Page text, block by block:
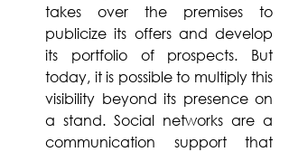
takes over the premises to
publicize its offers and develop
its portfolio of prospects. But
today, it is possible to multiply this
visibility beyond its presence on
a stand. Social networks are a
communication support that